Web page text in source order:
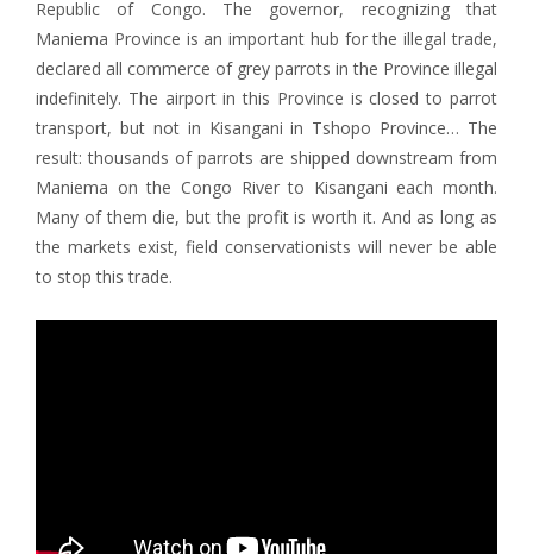
Republic of Congo. The governor, recognizing that
Maniema Province is an important hub for the illegal trade,
declared all commerce of grey parrots in the Province illegal
indefinitely. The airport in this Province is closed to parrot
transport, but not in Kisangani in Tshopo Province… The
result: thousands of parrots are shipped downstream from
Maniema on the Congo River to Kisangani each month.
Many of them die, but the profit is worth it. And as long as
the markets exist, field conservationists will never be able
to stop this trade.